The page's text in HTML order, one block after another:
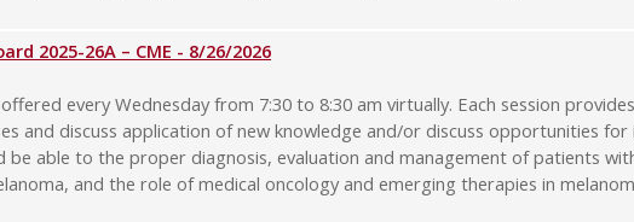
2025-26A – CME - 8/26/2026
every Wednesday from 7:30 to 8:30 am virtually. Each session
and discuss application of new knowledge and/or discuss opportunities
be able to the proper diagnosis, evaluation and management of patients
and the role of medical oncology and emerging therapies in